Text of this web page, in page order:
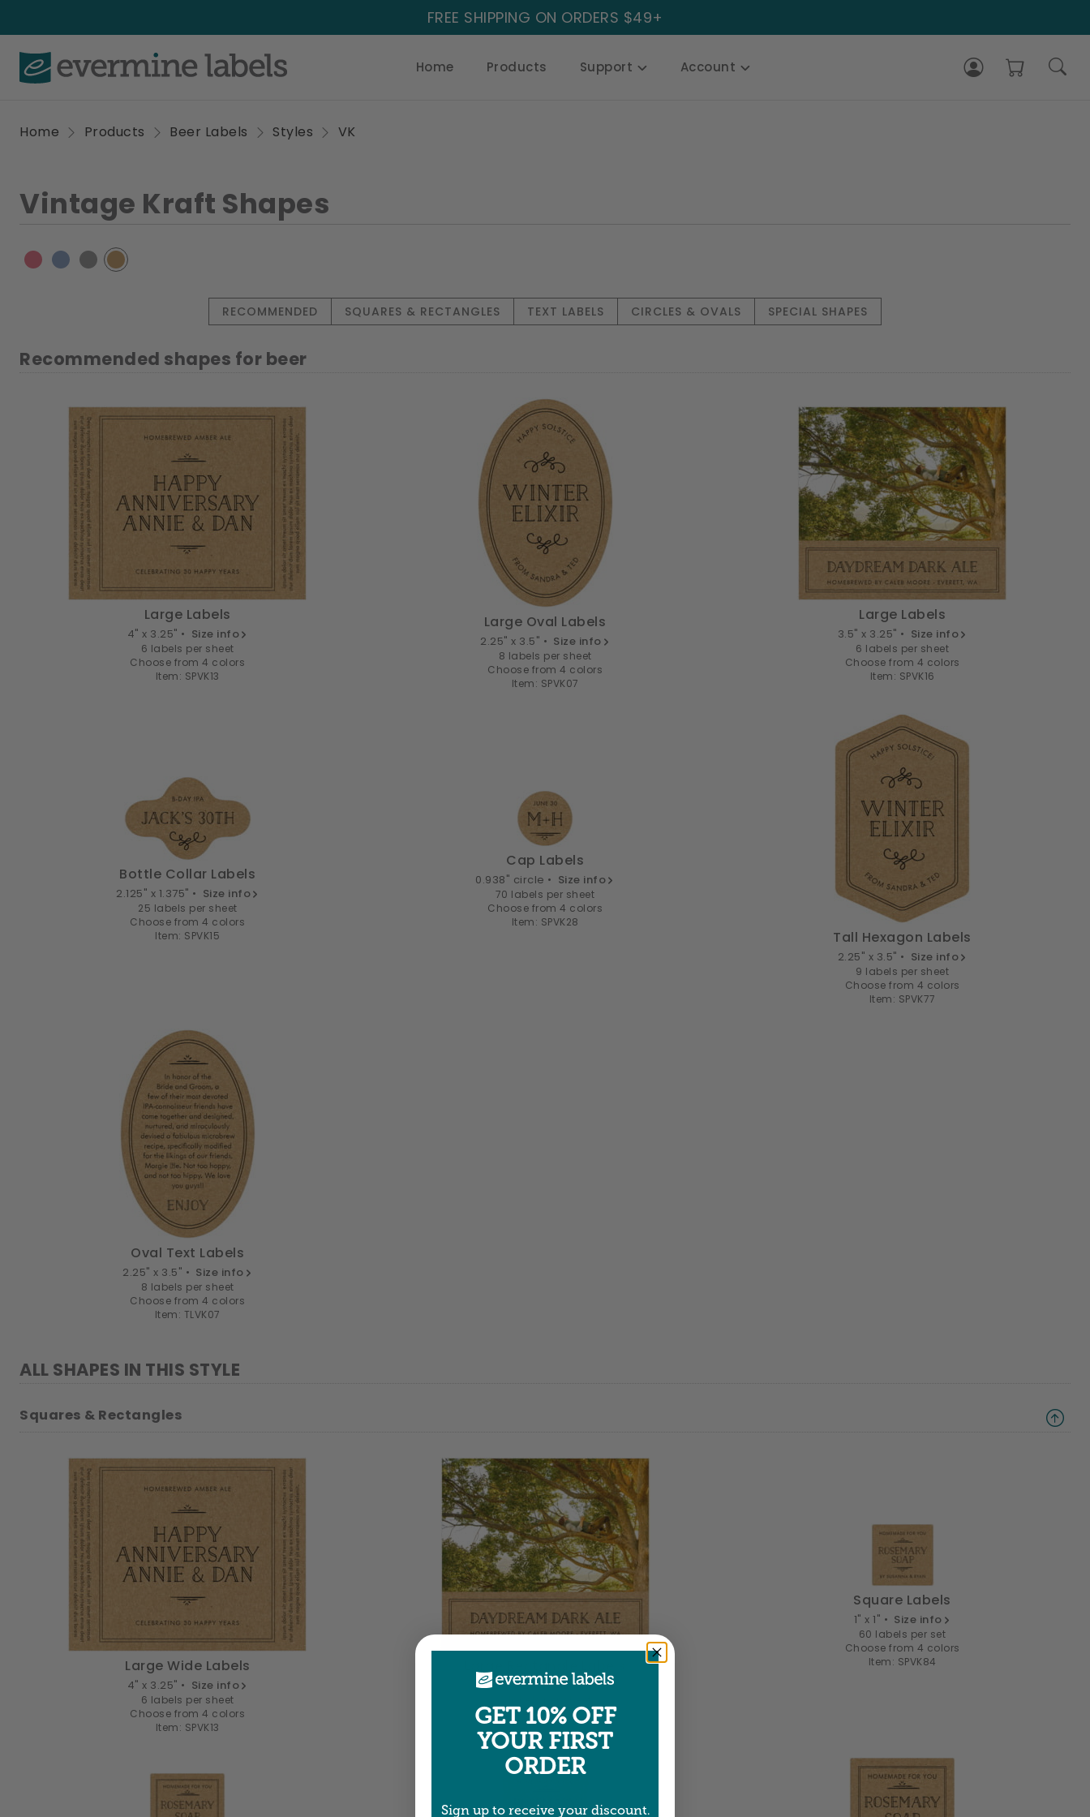
FREE SHIPPING ON ORDERS $49+
Home Products Support Account
Home Products Beer Labels Styles VK
Vintage Kraft Shapes
RECOMMENDED SQUARES & RECTANGLES TEXT LABELS CIRCLES & OVALS SPECIAL SHAPES
Recommended shapes for beer
Large Labels
4" x 3.25" • Size info
6 labels per sheet
Choose from 4 colors
Item: SPVK13
Large Oval Labels
2.25" x 3.5" • Size info
8 labels per sheet
Choose from 4 colors
Item: SPVK07
Large Labels
3.5" x 3.25" • Size info
6 labels per sheet
Choose from 4 colors
Item: SPVK16
Bottle Collar Labels
2.125" x 1.375" • Size info
25 labels per sheet
Choose from 4 colors
Item: SPVK15
Cap Labels
0.938" circle • Size info
70 labels per sheet
Choose from 4 colors
Item: SPVK28
Tall Hexagon Labels
2.25" x 3.5" • Size info
9 labels per sheet
Choose from 4 colors
Item: SPVK77
Oval Text Labels
2.25" x 3.5" • Size info
8 labels per sheet
Choose from 4 colors
Item: TLVK07
ALL SHAPES IN THIS STYLE
Squares & Rectangles
Large Wide Labels
4" x 3.25" • Size info
6 labels per sheet
Choose from 4 colors
Item: SPVK13
3.5" x 3.25" •Size info
Choose from 4 colors
Item: SPVK16
Square Labels
1" x 1" • Size info
60 labels per set
Choose from 4 colors
Item: SPVK84
GET 10% OFF
YOUR FIRST
ORDER
Sign up to receive your discount.